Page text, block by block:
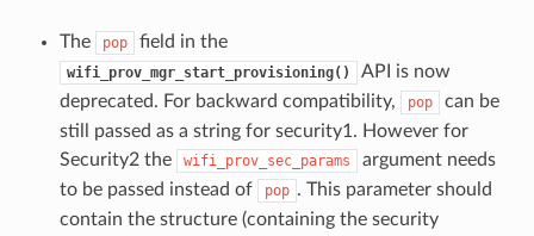
The pop field in the
wifi_prov_mgr_start_provisioning()
API is now
deprecated. For backward compatibility,
pop
can be
still passed as a string for security1. However for
Security2 the
wifi_prov_sec_params
argument needs
to be passed instead of
pop . This parameter should
contain the structure (containing the security